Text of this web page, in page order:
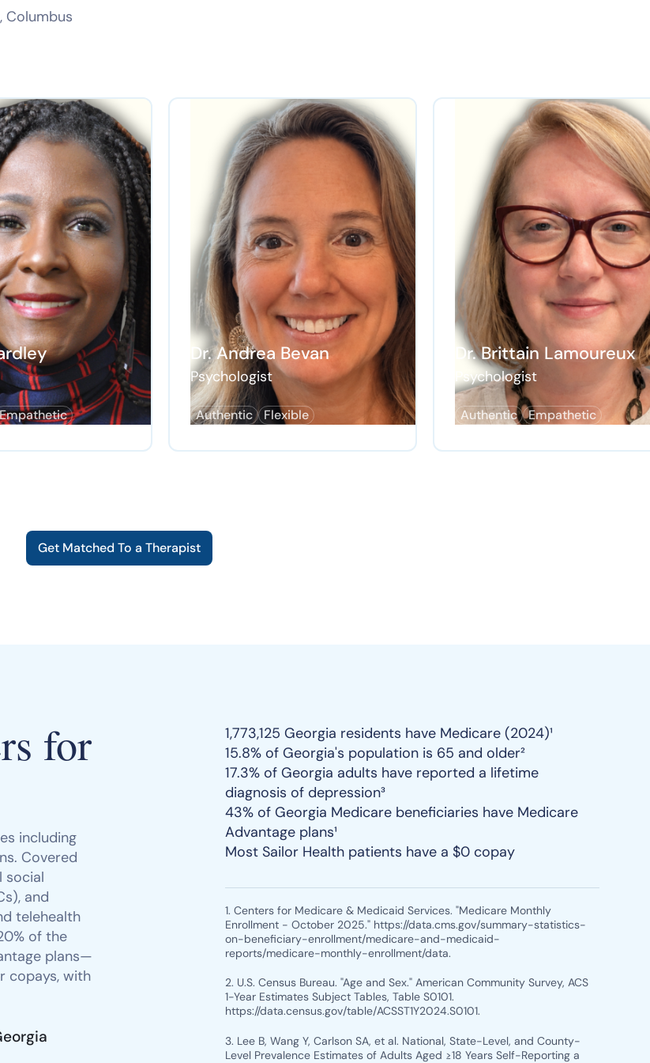
Columbus
Empathetic
Dr. Andrea Bevan
Psychologist
Authentic Flexible
Dr. Brittain Lamoureux
Psychologist
Authentic Empathetic
Get Matched To a Therapist
for
including
Covered
social
and
telehealth
of the
plans—
copays, with
1,773,125 Georgia residents have Medicare (2024)¹
15.8% of Georgia's population is 65 and older²
17.3% of Georgia adults have reported a lifetime
diagnosis of depression³
43% of Georgia Medicare beneficiaries have Medicare
Advantage plans¹
Most Sailor Health patients have a $0 copay
1. Centers for Medicare & Medicaid Services. "Medicare Monthly
Enrollment - October 2025." https://data.cms.gov/summary-statistics-
on-beneficiary-enrollment/medicare-and-medicaid-
reports/medicare-monthly-enrollment/data.
2. U.S. Census Bureau. "Age and Sex." American Community Survey, ACS
1-Year Estimates Subject Tables, Table S0101.
https://data.census.gov/table/ACSST1Y2024.S0101.
3. Lee B, Wang Y, Carlson SA, et al. National, State-Level, and County-
Level Prevalence Estimates of Adults Aged ≥18 Years Self-Reporting a